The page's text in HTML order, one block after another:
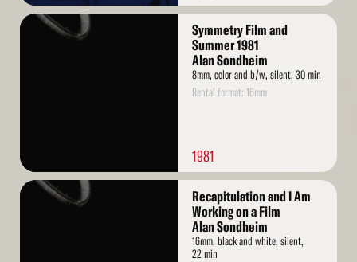
Read
Symmetry Film and
Summer 1981
Alan Sondheim
8mm, color and b/w, silent, 30 min
Rental format: 16mm
1981
Read
Recapitulation and I Am
Working on a Film
Alan Sondheim
16mm, black and white, silent,
22 min